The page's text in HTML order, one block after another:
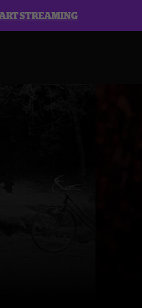
STREAMING
bar circuit in New Jersey